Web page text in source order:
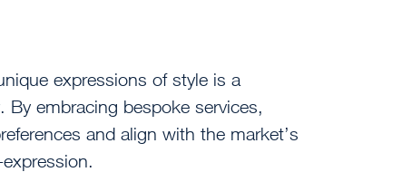
expressions of style is a
By embracing bespoke services,
and align with the market’s